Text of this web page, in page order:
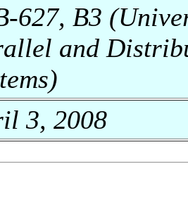
627, B3
and
3, 2008